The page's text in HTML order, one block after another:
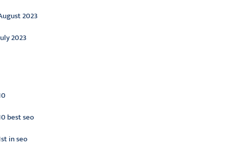
2023
2023
best seo
in seo